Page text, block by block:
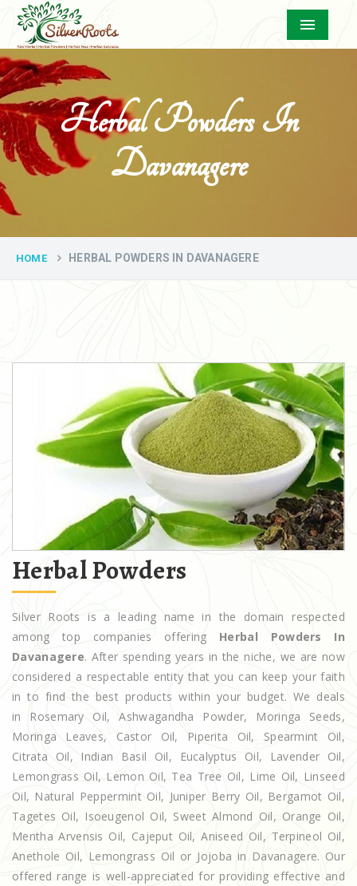
Menu
Herbal Powders In
Davanagere
HOME HERBAL POWDERS IN DAVANAGERE
Herbal Powders
Silver Roots is a leading name in the domain respected
among top companies offering Herbal Powders In
Davanagere. After spending years in the niche, we are now
considered a respectable entity that you can keep your faith
in to find the best products within your budget. We deals
in Rosemary Oil, Ashwagandha Powder, Moringa Seeds,
Moringa Leaves, Castor Oil, Piperita Oil, Spearmint Oil,
Citrata Oil, Indian Basil Oil, Eucalyptus Oil, Lavender Oil,
Lemongrass Oil, Lemon Oil, Tea Tree Oil, Lime Oil, Linseed
Oil, Natural Peppermint Oil, Juniper Berry Oil, Bergamot Oil,
Tagetes Oil, Isoeugenol Oil, Sweet Almond Oil, Orange Oil,
Mentha Arvensis Oil, Cajeput Oil, Aniseed Oil, Terpineol Oil,
Anethole Oil, Lemongrass Oil or Jojoba in Davanagere. Our
offered range is well-appreciated for providing effective and